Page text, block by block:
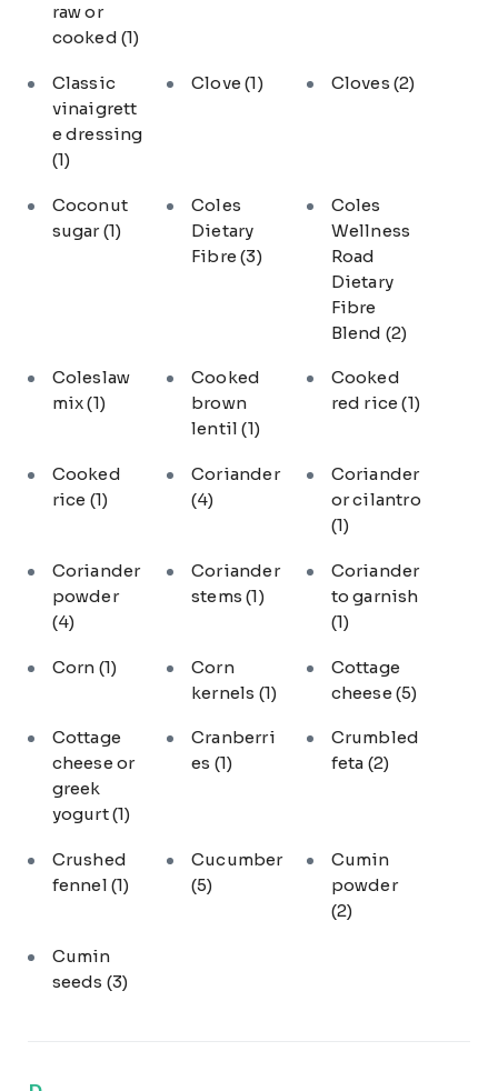
raw or
cooked (1)
Classic
vinaigrett
e dressing
(1)
Clove(1) Cloves (2)
Coconut
sugar(1)
Coles
Dietary
Fibre(3)
Coles
Wellness
Road
Dietary
Fibre
Blend (2)
Coleslaw
mix(1)
Cooked
brown
lentil(1)
Cooked
red rice(1)
Cooked
rice (1)
Coriander
(4)
Coriander
or cilantro
(1)
Coriander
powder
(4)
Coriander
stems(1)
Coriander
to garnish
(1)
Corn (1)
Corn
kernels (1)
Cottage
cheese (5)
Cottage
cheese or
greek
yogurt(1)
Cranberri
es (1)
Crumbled
feta (2)
Crushed
fennel (1)
Cucumber
(5)
Cumin
powder
(2)
Cumin
seeds (3)